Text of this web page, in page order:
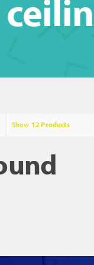
Show 12 Products